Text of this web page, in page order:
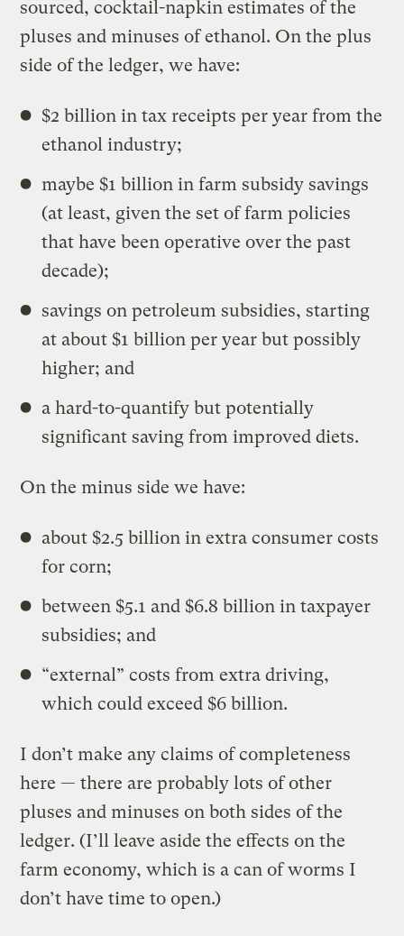
sourced, cocktail-napkin estimates of the
pluses and minuses of ethanol. On the plus
side of the ledger, we have:
$2 billion in tax receipts per year from the
ethanol industry;
maybe $1 billion in farm subsidy savings
(at least, given the set of farm policies
that have been operative over the past
decade);
savings on petroleum subsidies, starting
at about $1 billion per year but possibly
higher; and
a hard-to-quantify but potentially
significant saving from improved diets.
On the minus side we have:
about $2.5 billion in extra consumer costs
for corn;
between $5.1 and $6.8 billion in taxpayer
subsidies; and
“external” costs from extra driving,
which could exceed $6 billion.
I don’t make any claims of completeness
here — there are probably lots of other
pluses and minuses on both sides of the
ledger. (I’ll leave aside the effects on the
farm economy, which is a can of worms I
don’t have time to open.)